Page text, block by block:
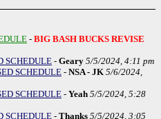
- BIG BASH BUCKS REVISE
SCHEDULE - Geary 5/5/2024, 4:11 pm
SCHEDULE - NSA - JK 5/6/2024,
SCHEDULE - Yeah 5/5/2024, 5:28
SCHEDULE - Thanks 5/5/2024, 3:05